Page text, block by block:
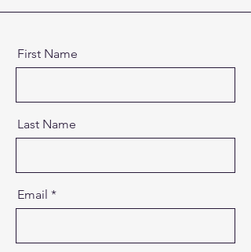
First Name
Last Name
Email